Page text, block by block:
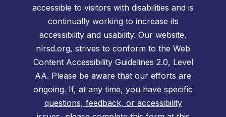
accessible to visitors with disabilities and is
continually working to increase its
accessibility and usability. Our website,
nlrsd.org, strives to conform to the Web
Content Accessibility Guidelines 2.0, Level
AA. Please be aware that our efforts are
ongoing. If, at any time, you have specific
questions, feedback, or accessibility